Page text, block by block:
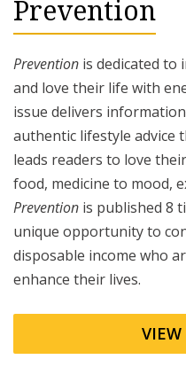
Prevention
Prevention is dedicated to
and love their life with
issue delivers
authentic lifestyle advice
leads readers to love
food, medicine to mood,
Prevention is published 8
unique opportunity to
disposable income who
enhance their lives.
VIEW